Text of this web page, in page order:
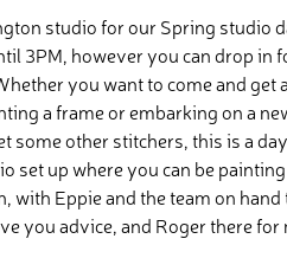
studio for our Spring studio
3PM, however you can drop in
you want to come and get
a frame or embarking on a
some other stitchers, this is a
set up where you can be
with Eppie and the team on
you advice, and Roger there